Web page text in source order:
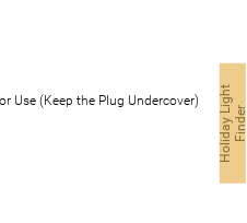
Use (Keep the Plug Undercover)
H
o
l
i
d
a
yL
i
g
h
t
F
i
n
d
er